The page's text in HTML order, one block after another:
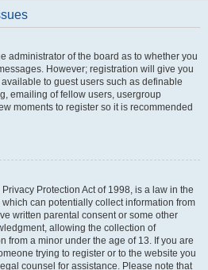
administrator of the board as to whether you
However; registration will give you
to guest users such as definable
emailing of fellow users, usergroup
moments to register so it is recommended
Protection Act of 1998, is a law in the
can potentially collect information from
written parental consent or some other
allowing the collection of
from a minor under the age of 13. If you are
trying to register or to the website you
counsel for assistance. Please note that